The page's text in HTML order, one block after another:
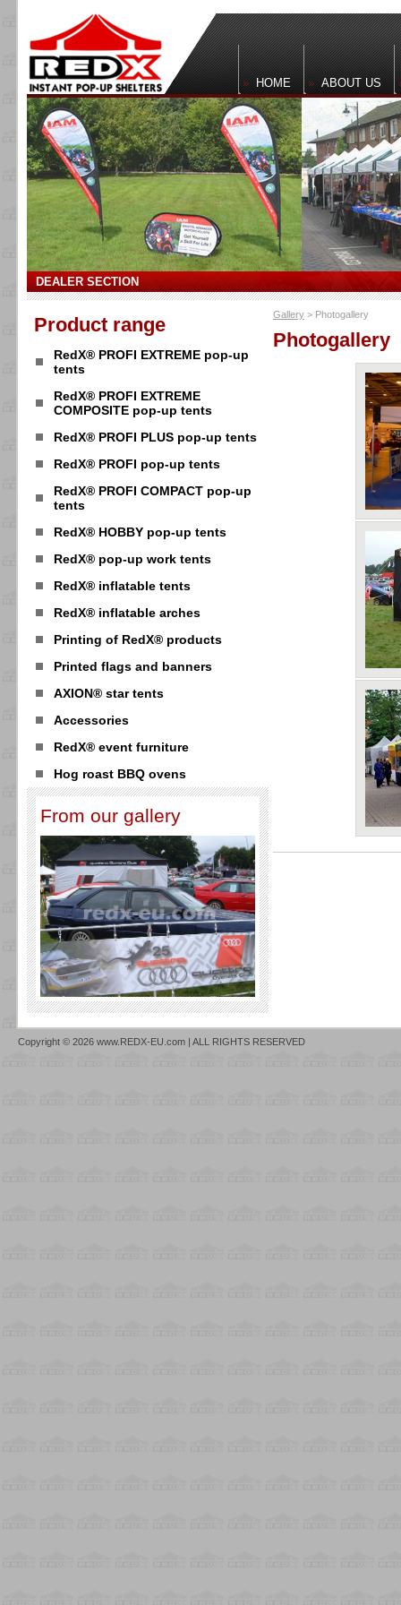
HOME ABOUT US
DEALER SECTION
Gallery > Photogallery
Photogallery
Product range
RedX® PROFI EXTREME pop-up
tents
RedX® PROFI EXTREME
COMPOSITE pop-up tents
RedX® PROFI PLUS pop-up tents
RedX® PROFI pop-up tents
RedX® PROFI COMPACT pop-up
tents
RedX® HOBBY pop-up tents
RedX® pop-up work tents
RedX® inflatable tents
RedX® inflatable arches
Printing of RedX® products
Printed flags and banners
AXION® star tents
Accessories
RedX® event furniture
Hog roast BBQ ovens
From our gallery
Copyright © 2026 www.REDX-EU.com | ALL RIGHTS RESERVED